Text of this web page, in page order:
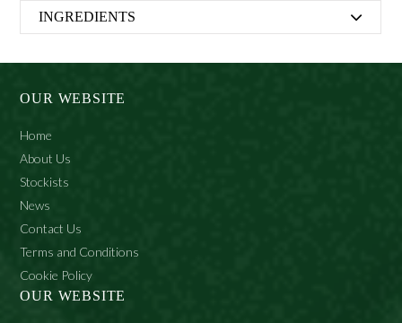
INGREDIENTS
Gum, Hydrated Silica, Ocimum Basilicum Oil, Mentha
OUR WEBSITE
Home
About Us
Stockists
News
Contact Us
Terms and Conditions
Cookie Policy
OUR WEBSITE